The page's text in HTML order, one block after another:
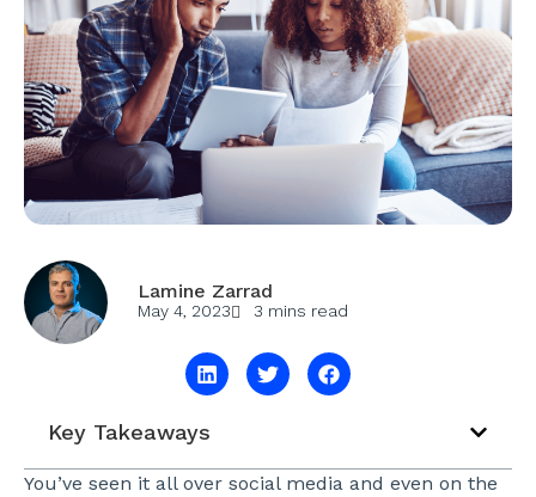
Lamine Zarrad
May 4, 2023 3 mins read
Key Takeaways
You’ve seen it all over social media and even on the